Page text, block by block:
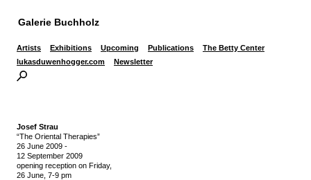
Galerie Buchholz
Artists Exhibitions Upcoming Publications
The Betty Center
lukasduwenhogger.com
Newsletter
Josef Strau
“The Oriental Therapies”
26 June 2009 -
12 September 2009
opening reception on Friday,
26 June, 7-9 pm